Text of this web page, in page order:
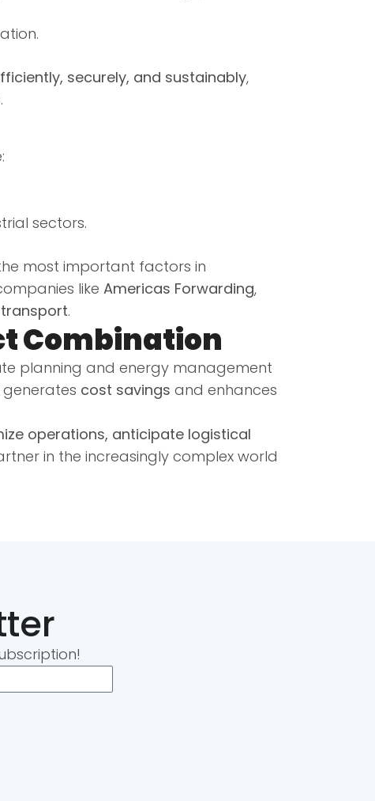
securely, and sustainably,
sectors.
most important factors in
like Americas Forwarding,
.
Combination
planning and energy management
generates cost savings and enhances
operations, anticipate logistical
in the increasingly complex world